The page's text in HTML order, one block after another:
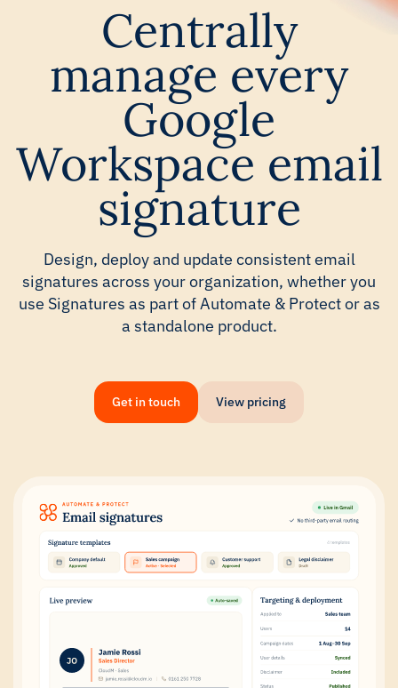
Centrally
manage every
Google
Workspace email
signature
Design, deploy and update consistent email
signatures across your organization, whether you
use Signatures as part of Automate & Protect or as
a standalone product.
Get in touch View pricing